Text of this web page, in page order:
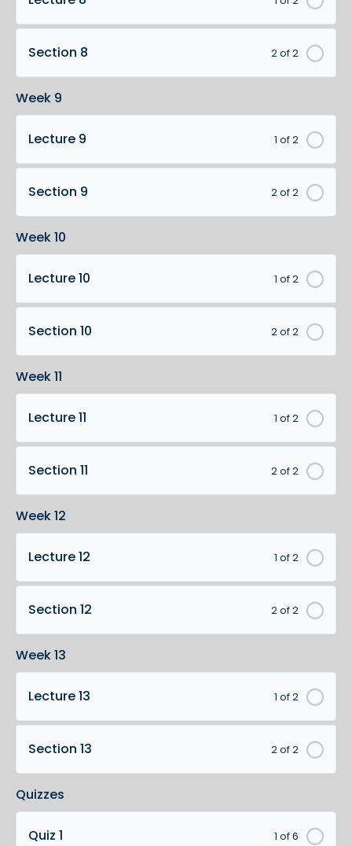
2 of 2
Section 8
Week 9
1 of 2
Lecture 9
2 of 2
Section 9
Week 10
1 of 2
Lecture 10
2 of 2
Section 10
Week 11
1 of 2
Lecture 11
2 of 2
Section 11
Week 12
1 of 2
Lecture 12
2 of 2
Section 12
Week 13
1 of 2
Lecture 13
2 of 2
Section 13
Quizzes
1 of 6
Quiz 1